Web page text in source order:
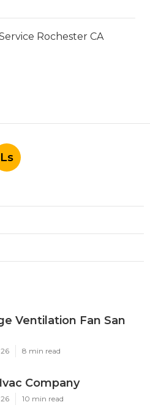
Rochester CA
Ls
Ventilation Fan San
8 min read
Company
10 min read